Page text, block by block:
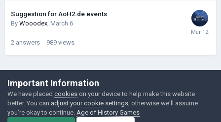
Suggestion for AoH2:de events
By Wooodex March 6
2 answers 989 views
©Łukasz Jakowski Games
Powered by Invision Community
Important Information
We have placed cookies on your device to help make this website
better. You can adjust your cookie settings , otherwise we'll assume
you're okay to continue. Age of History Games